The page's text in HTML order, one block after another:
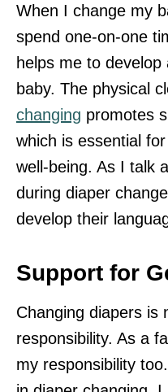
When I change my
spend one-on-one
helps me to
baby. The physical
changing promotes
which is essential
well-being. As I talk
during diaper
develop their
Support for
Changing diapers is
responsibility. As a
my responsibility